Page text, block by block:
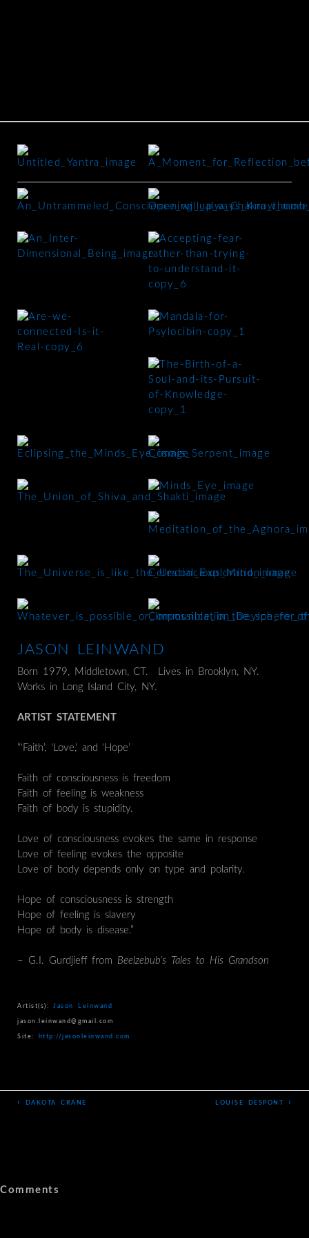
JASON LEINWAND
Born 1979, Middletown, CT. Lives in Brooklyn, NY.
Works in Long Island City, NY.
ARTIST STATEMENT
“‘Faith’, ‘Love,’ and ‘Hope’
Faith of consciousness is freedom
Faith of feeling is weakness
Faith of body is stupidity.
Love of consciousness evokes the same in response
Love of feeling evokes the opposite
Love of body depends only on type and polarity.
Hope of consciousness is strength
Hope of feeling is slavery
Hope of body is disease.”
– G.I. Gurdjieff from Beelzebub’s Tales to His Grandson
Artist(s):Jason Leinwand
jason.leinwand@gmail.com
Site: http://jasonleinwand.com
‹ DAKOTA CRANE LOUISE DESPONT ›
Comments